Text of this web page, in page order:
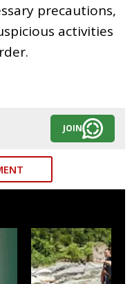
precautions,
activities
JOIN